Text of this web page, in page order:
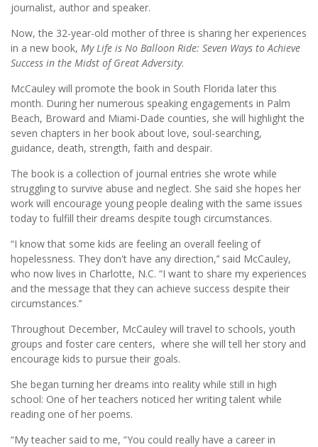
journalist, author and speaker.
Now, the 32-year-old mother of three is sharing her experiences
in a new book, My Life is No Balloon Ride: Seven Ways to Achieve
Success in the Midst of Great Adversity.
McCauley will promote the book in South Florida later this
month. During her numerous speaking engagements in Palm
Beach, Broward and Miami-Dade counties, she will highlight the
seven chapters in her book about love, soul-searching,
guidance, death, strength, faith and despair.
The book is a collection of journal entries she wrote while
struggling to survive abuse and neglect. She said she hopes her
work will encourage young people dealing with the same issues
today to fulfill their dreams despite tough circumstances.
“I know that some kids are feeling an overall feeling of
hopelessness. They don't have any direction,’’ said McCauley,
who now lives in Charlotte, N.C. “I want to share my experiences
and the message that they can achieve success despite their
circumstances.’’
Throughout December, McCauley will travel to schools, youth
groups and foster care centers, where she will tell her story and
encourage kids to pursue their goals.
She began turning her dreams into reality while still in high
school: One of her teachers noticed her writing talent while
reading one of her poems.
“My teacher said to me, ‘'You could really have a career in